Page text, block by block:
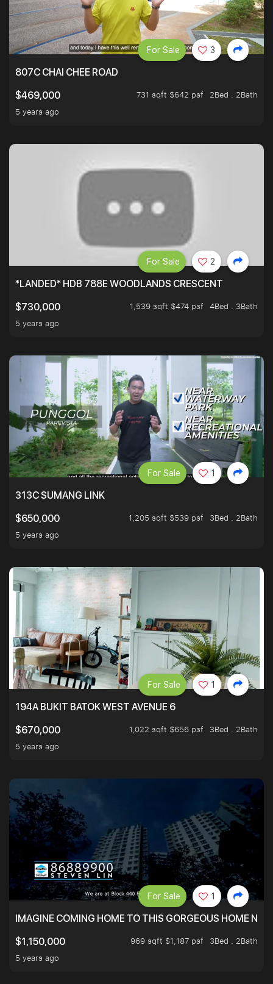
807C CHAI CHEE ROAD
$469,000
731 sqft $642 psf
2Bed . 2Bath
5 years ago
For Sale 3
*LANDED* HDB 788E WOODLANDS CRESCENT
$730,000
1,539 sqft $474 psf
4Bed . 3Bath
5 years ago
For Sale 2
313C SUMANG LINK
$650,000
1,205 sqft $539 psf
3Bed . 2Bath
5 years ago
For Sale 1
194A BUKIT BATOK WEST AVENUE 6
$670,000
1,022 sqft $656 psf
3Bed . 2Bath
5 years ago
For Sale 1
IMAGINE COMING HOME TO THIS GORGEOUS HOME
$1,150,000
969 sqft $1,187 psf
3Bed . 2Bath
5 years ago
For Sale 1